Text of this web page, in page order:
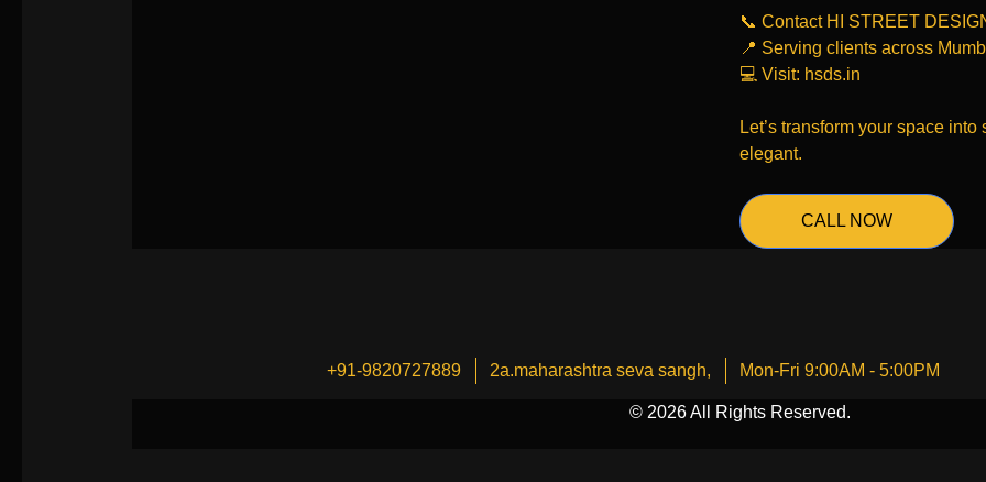
📞 Contact HI STREET
📍 Serving clients across
💻 Visit: hsds.in
Let’s transform your space
elegant.
CALL NOW
+91-9820727889 2a.maharashtra seva sangh, Mon-Fri 9:00AM - 5:00PM
© 2026 All Rights Reserved.